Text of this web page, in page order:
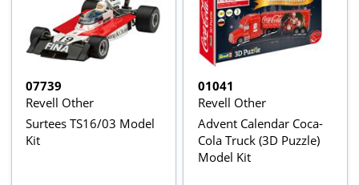
07739
Revell Other
Surtees TS16/03 Model
Kit
01041
Revell Other
Advent Calendar Coca-
Cola Truck (3D Puzzle)
Model Kit